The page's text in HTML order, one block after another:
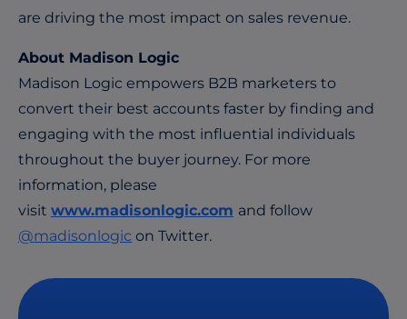
are driving the most impact on sales revenue.
About Madison Logic
Madison Logic empowers B2B marketers to
convert their best accounts faster by finding and
engaging with the most influential individuals
throughout the buyer journey. For more
information, please
visit www.madisonlogic.com and follow
@madisonlogic on Twitter.